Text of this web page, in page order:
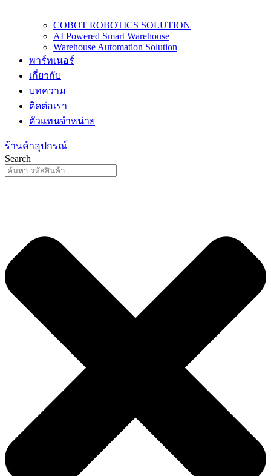
COBOT ROBOTICS SOLUTION
AI Powered Smart Warehouse
Warehouse Automation Solution
พาร์ทเนอร์
เกี่ยวกับ
บทความ
ติดต่อเรา
ตัวแทนจำหน่าย
ร้านค้าอุปกรณ์
Search